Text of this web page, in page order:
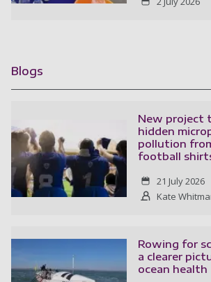
Blogs
New project
hidden
pollution
football
21 July 2026
Kate
Rowing for
a clearer
ocean health